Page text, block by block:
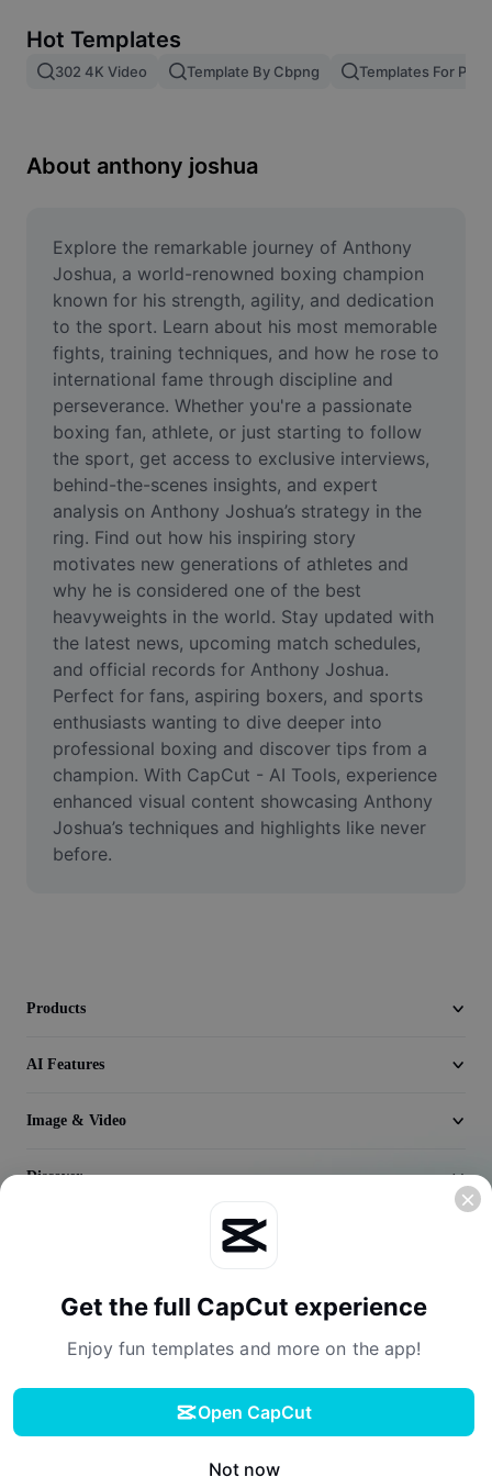
Image merge
Resize Image
Meme Generator
AI Text Remover
AI People Remover
AI Inpainting
Face Cutout
Video
Remove video BG
Enhance quality
Video Editor
Trim Video
Add Subtitles To Video
Video Converter
Seedream 5.0
Hot Templates
302 4K Video Template By Cbpng Templates For
About anthony joshua
Explore the remarkable journey of Anthony
Joshua, a world-renowned boxing champion
known for his strength, agility, and dedication
to the sport. Learn about his most memorable
fights, training techniques, and how he rose to
international fame through discipline and
perseverance. Whether you're a passionate
boxing fan, athlete, or just starting to follow
the sport, get access to exclusive interviews,
behind-the-scenes insights, and expert
analysis on Anthony Joshua’s strategy in the
ring. Find out how his inspiring story
motivates new generations of athletes and
why he is considered one of the best
heavyweights in the world. Stay updated with
the latest news, upcoming match schedules,
and official records for Anthony Joshua.
Perfect for fans, aspiring boxers, and sports
enthusiasts wanting to dive deeper into
professional boxing and discover tips from a
champion. With CapCut - AI Tools, experience
enhanced visual content showcasing Anthony
Joshua’s techniques and highlights like never
before.
Products
AI Features
Image & Video
Discover
Privacy Policy Cookies Policy
Creator Terms of Service
Digital Services Act
Community Guidelines
Get the full CapCut experience
Enjoy fun templates and more on the app!
Open CapCut
Not now